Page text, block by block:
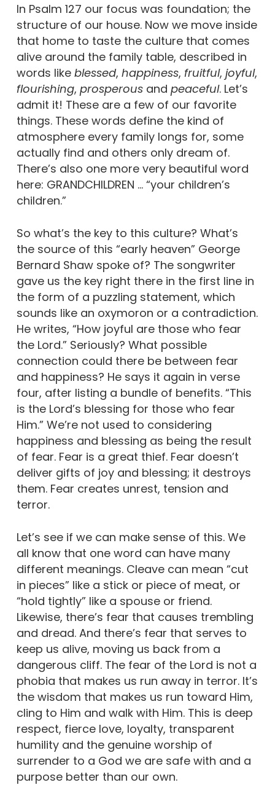
In Psalm 127 our focus was foundation; the
structure of our house. Now we move inside
that home to taste the culture that comes
alive around the family table, described in
words like blessed, happiness, fruitful, joyful,
flourishing, prosperousand peaceful. Let’s
admit it! These are a few of our favorite
things. These words define the kind of
atmosphere every family longs for, some
actually find and others only dream of.
There’s also one more very beautiful word
here: GRANDCHILDREN … “your children’s
children.”
So what’s the key to this culture? What’s
the source of this “early heaven” George
Bernard Shaw spoke of? The songwriter
gave us the key right there in the first line in
the form of a puzzling statement, which
sounds like an oxymoron or a contradiction.
He writes, “How joyful are those who fear
the Lord.” Seriously? What possible
connection could there be between fear
and happiness? He says it again in verse
four, after listing a bundle of benefits. “This
is the Lord’s blessing for those who fear
Him.” We’re not used to considering
happiness and blessing as being the result
of fear. Fear is a great thief. Fear doesn’t
deliver gifts of joy and blessing; it destroys
them. Fear creates unrest, tension and
terror.
Let’s see if we can make sense of this. We
all know that one word can have many
different meanings. Cleave can mean “cut
in pieces” like a stick or piece of meat, or
“hold tightly” like a spouse or friend.
Likewise, there’s fear that causes trembling
and dread. And there’s fear that serves to
keep us alive, moving us back from a
dangerous cliff. The fear of the Lord is not a
phobia that makes us run away in terror. It’s
the wisdom that makes us run toward Him,
cling to Him and walk with Him. This is deep
respect, fierce love, loyalty, transparent
humility and the genuine worship of
surrender to a God we are safe with and a
purpose better than our own.